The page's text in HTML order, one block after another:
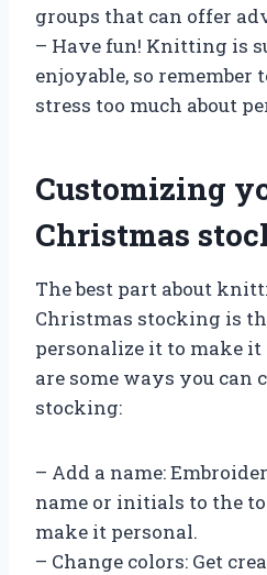
groups that can offer
– Have fun! Knitting is
enjoyable, so remember
stress too much about
Customizing
Christmas
The best part about
Christmas stocking is
personalize it to make
are some ways you can
stocking:
– Add a name:
name or initials to the
make it personal.
– Change colors: Get